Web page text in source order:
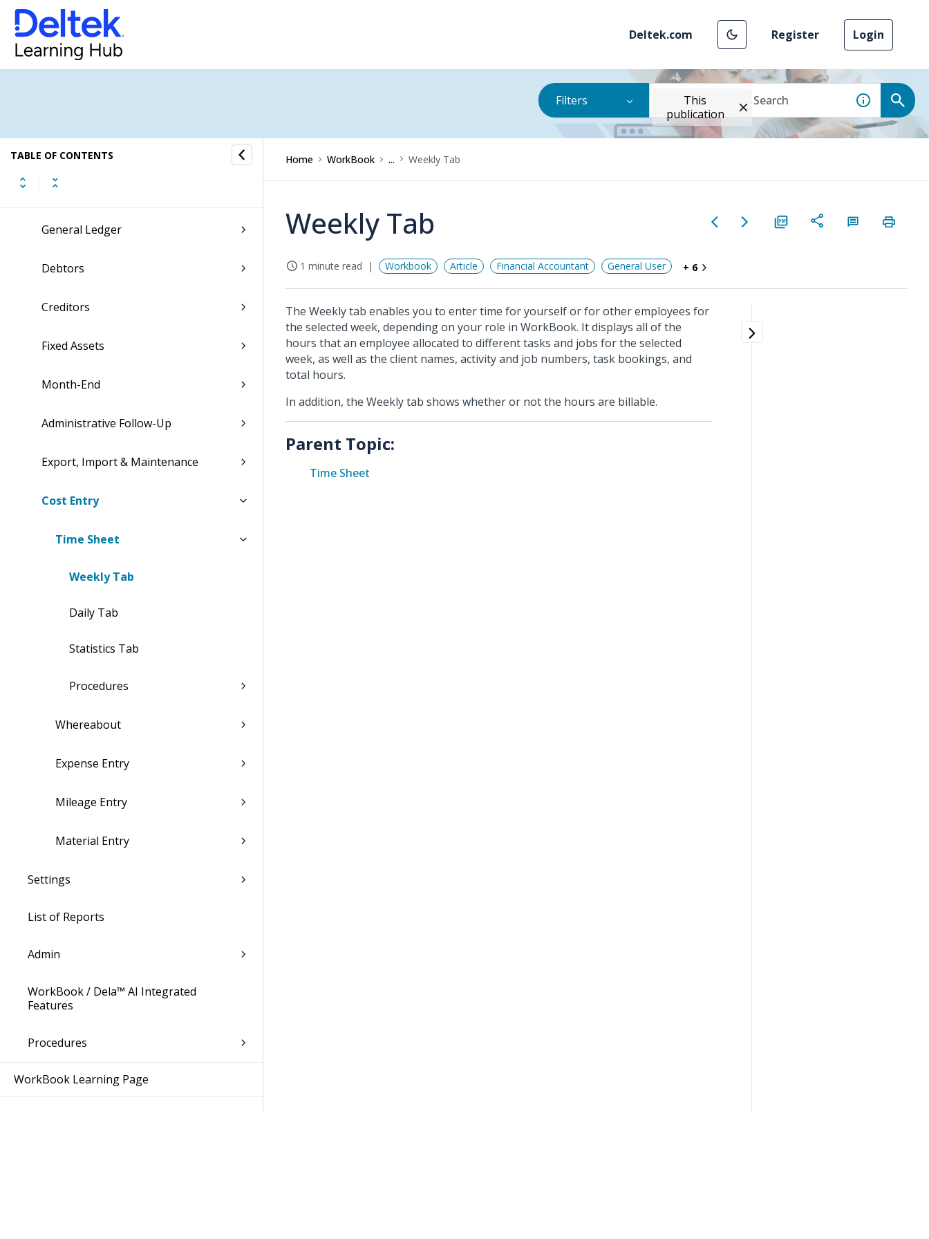
Deltek.com Register Login
Filters
This
publication
TABLE OF CONTENTS
CRM
Scheduling
Finance & Administration
General Ledger
Debtors
Creditors
Fixed Assets
Month-End
Administrative Follow-Up
Export, Import & Maintenance
Cost Entry
Time Sheet
Weekly Tab
Daily Tab
Statistics Tab
Procedures
Whereabout
Expense Entry
Mileage Entry
Material Entry
Settings
List of Reports
Admin
WorkBook / Dela™ AI Integrated
Features
Procedures
WorkBook Learning Page
Home WorkBook ... Weekly Tab
Weekly Tab
1 minute read Workbook Article Financial Accountant General User + 6
The Weekly tab enables you to enter time for yourself or for other employees for
the selected week, depending on your role in WorkBook. It displays all of the
hours that an employee allocated to different tasks and jobs for the selected
week, as well as the client names, activity and job numbers, task bookings, and
total hours.
In addition, the Weekly tab shows whether or not the hours are billable.
Parent Topic:
Time Sheet